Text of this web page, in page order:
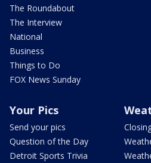
The Roundabout
The Interview
National
Business
Things to Do
FOX News Sunday
Your Pics
Send your pics
Question of the Day
Detroit Sports Trivia